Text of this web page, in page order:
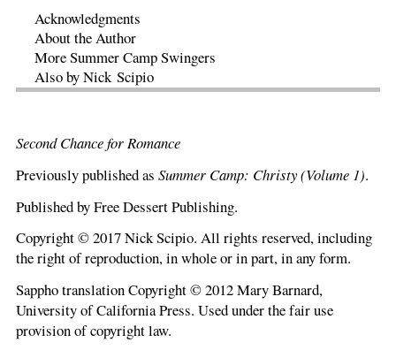
Acknowledgments
About the Author
More Summer Camp Swingers
Also by Nick Scipio
Second Chance for Romance
Previously published as Summer Camp: Christy (Volume 1).
Published by Free Dessert Publishing.
Copyright © 2017 Nick Scipio. All rights reserved, including
the right of reproduction, in whole or in part, in any form.
Sappho translation Copyright © 2012 Mary Barnard,
University of California Press. Used under the fair use
provision of copyright law.